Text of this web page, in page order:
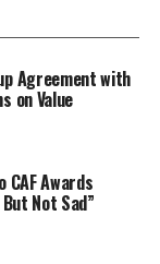
Agreement with
on Value
Awards
Not Sad”